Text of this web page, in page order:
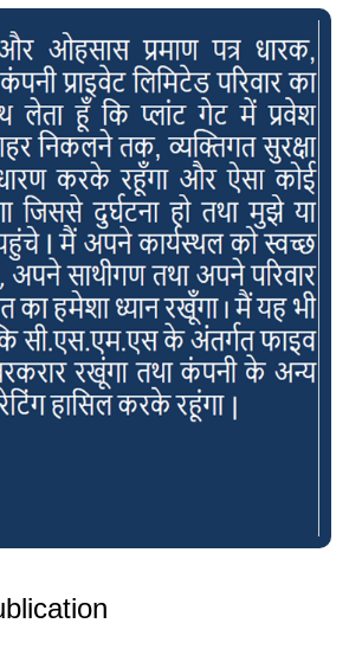
Steel JSR at Safety Week 2018
Project Prayas Launched with KPS-
dedicated safety office- Suraksha
on Occupational Health & Safety (All